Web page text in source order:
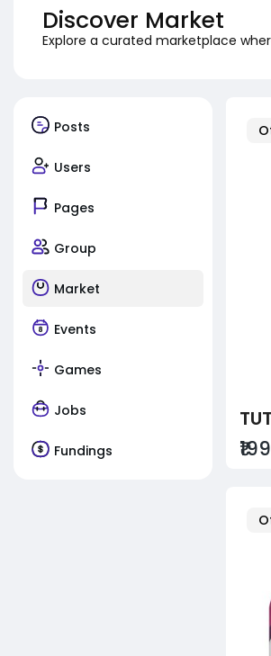
Discover Market
Explore a curated marketplace
Posts
Users
Pages
Group
Market
Events
Games
Jobs
Fundings